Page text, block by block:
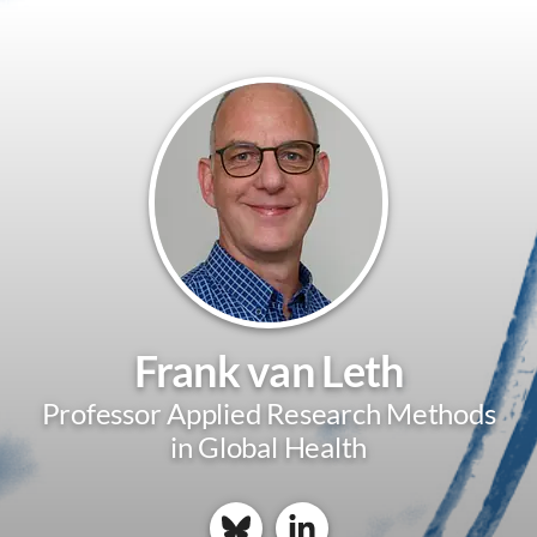
Frank van Leth
Professor Applied Research Methods
in Global Health